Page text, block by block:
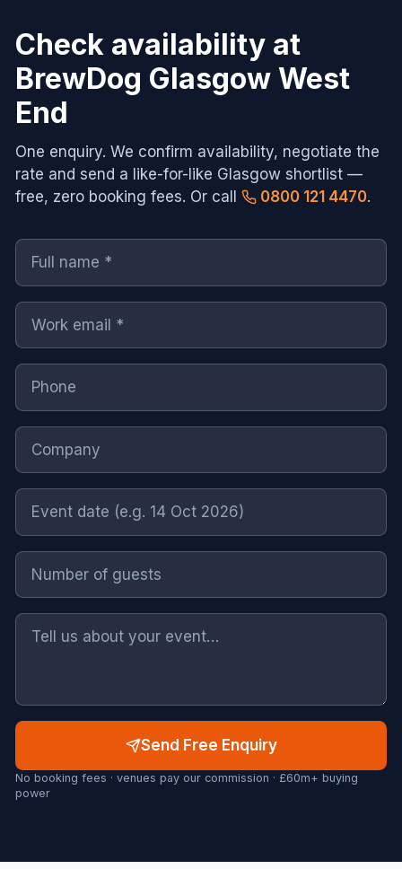
Check availability at
BrewDog Glasgow West
End
One enquiry. We confirm availability, negotiate the
rate and send a like-for-like Glasgow shortlist —
free, zero booking fees. Or call
0800 121 4470.
Send Free Enquiry
No booking fees · venues pay our commission · £60m+ buying
power